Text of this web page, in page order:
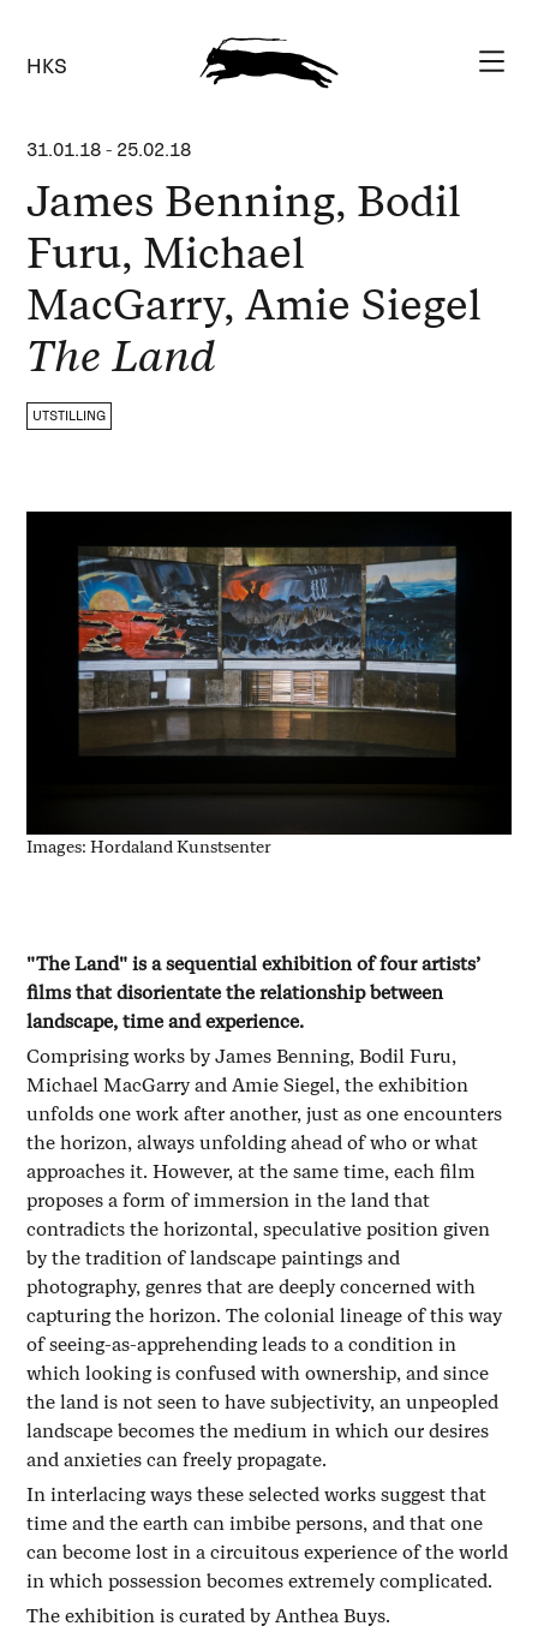
HKS
31.01.18 - 25.02.18
James Benning, Bodil
Furu, Michael
MacGarry, Amie Siegel
The Land
UTSTILLING
Images: Hordaland Kunstsenter
"The Land" is a sequential exhibition of four artists’
films that disorientate the relationship between
landscape, time and experience.
Comprising works by James Benning, Bodil Furu,
Michael MacGarry and Amie Siegel, the exhibition
unfolds one work after another, just as one encounters
the horizon, always unfolding ahead of who or what
approaches it. However, at the same time, each film
proposes a form of immersion in the land that
contradicts the horizontal, speculative position given
by the tradition of landscape paintings and
photography, genres that are deeply concerned with
capturing the horizon. The colonial lineage of this way
of seeing-as-apprehending leads to a condition in
which looking is confused with ownership, and since
the land is not seen to have subjectivity, an unpeopled
landscape becomes the medium in which our desires
and anxieties can freely propagate.
In interlacing ways these selected works suggest that
time and the earth can imbibe persons, and that one
can become lost in a circuitous experience of the world
in which possession becomes extremely complicated.
The exhibition is curated by Anthea Buys.